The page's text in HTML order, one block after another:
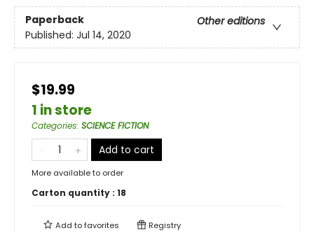
Paperback
Other editions
Published: Jul 14, 2020
$19.99
1 in store
Categories: SCIENCE FICTION
Add to cart
More available to order
Carton quantity : 18
Add tofavorites Registry